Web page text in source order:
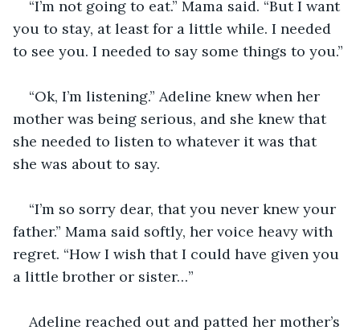
“I’m not going to eat.” Mama said. “But I want
you to stay, at least for a little while. I needed
to see you. I needed to say some things to you.”
“Ok, I’m listening.” Adeline knew when her
mother was being serious, and she knew that
she needed to listen to whatever it was that
she was about to say.
“I’m so sorry dear, that you never knew your
father.” Mama said softly, her voice heavy with
regret. “How I wish that I could have given you
a little brother or sister…”
Adeline reached out and patted her mother’s